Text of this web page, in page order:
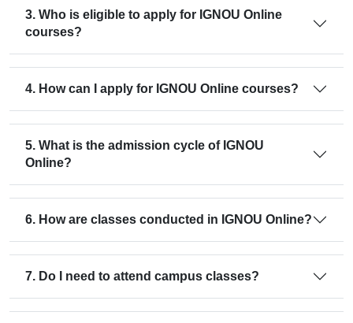
3. Who is eligible to apply for IGNOU Online
courses?
4. How can I apply for IGNOU Online courses?
5. What is the admission cycle of IGNOU
Online?
6. How are classes conducted in IGNOU Online?
7. Do I need to attend campus classes?